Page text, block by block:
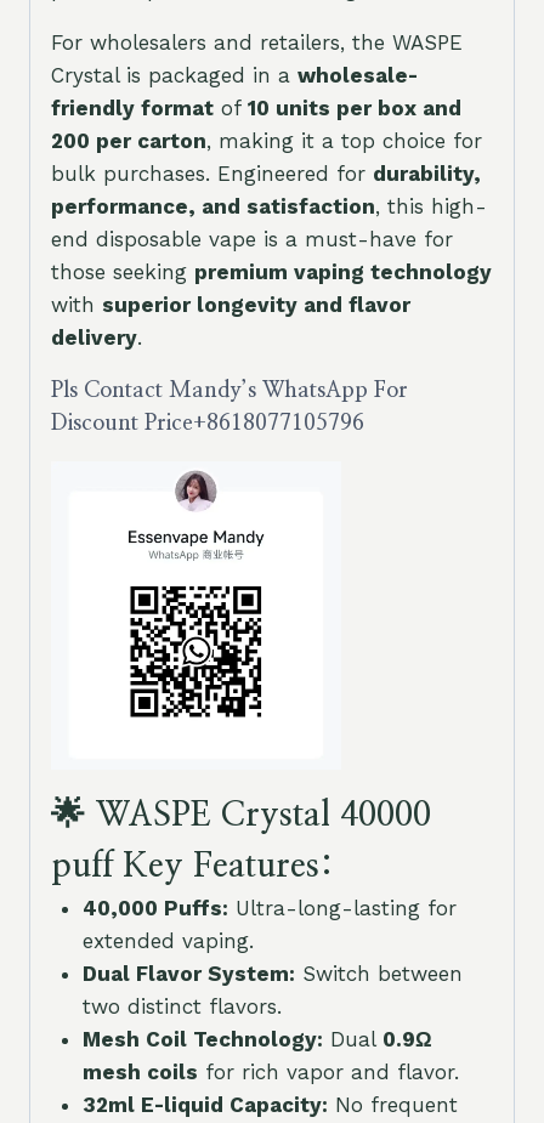
For wholesalers and retailers, the WASPE
Crystal is packaged in a wholesale-
friendly format of 10 units per box and
200 per carton, making it a top choice for
bulk purchases. Engineered for durability,
performance, and satisfaction, this high-
end disposable vape is a must-have for
those seeking premium vaping technology
with superior longevity and flavor
delivery.
Pls Contact Mandy’s WhatsApp For
Discount Price+8618077105796
🌟 WASPE Crystal 40000
puff Key Features:
40,000 Puffs: Ultra-long-lasting for
extended vaping.
Dual Flavor System: Switch between
two distinct flavors.
Mesh Coil Technology: Dual 0.9Ω
mesh coils for rich vapor and flavor.
32ml E-liquid Capacity: No frequent